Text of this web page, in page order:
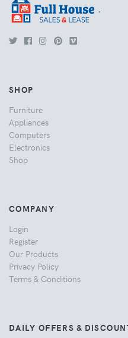
.
SHOP
Furniture
Appliances
Computers
Electronics
Shop
COMPANY
Login
Register
Our Products
Privacy Policy
Terms & Conditions
DAILY OFFERS &